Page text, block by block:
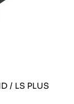
/ LS PLUS